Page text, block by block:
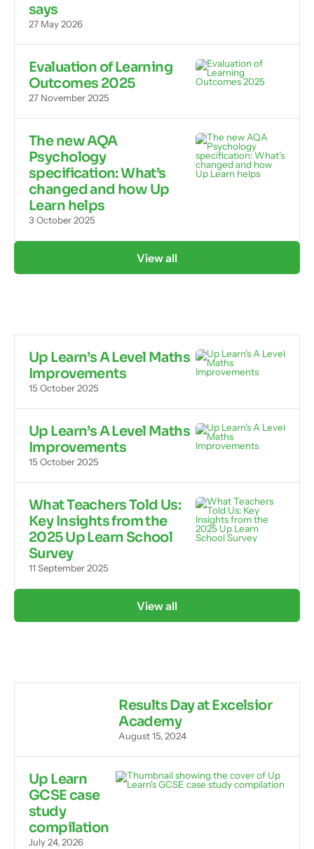
says
27 May 2026
Evaluation of Learning
Outcomes 2025
27 November 2025
The new AQA
Psychology
specification: What’s
changed and how Up
Learn helps
3 October 2025
View all
Up Learn’s A Level Maths
Improvements
15 October 2025
Up Learn’s A Level Maths
Improvements
15 October 2025
What Teachers Told Us:
Key Insights from the
2025 Up Learn School
Survey
11 September 2025
View all
Results Day at Excelsior
Academy
August 15, 2024
Up Learn
GCSE case
study
compilation
July 24, 2026